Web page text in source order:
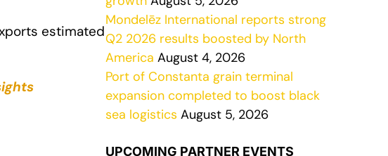
estimated
Mondelēz International reports strong
Q2 2026 results boosted by North
America August 4, 2026
Port of Constanta grain terminal
expansion completed to boost black
sea logistics August 5, 2026
UPCOMING PARTNER EVENTS